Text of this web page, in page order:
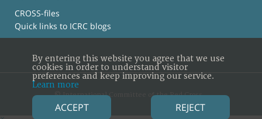
CROSS-files
Quick links to ICRC blogs
© International Committee of the Red Cross
By entering this website you agree that we use
cookies in order to understand visitor
preferences and keep improving our service.
Learn more
ACCEPT REJECT